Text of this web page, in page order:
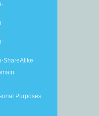
ShareAlike
Purposes